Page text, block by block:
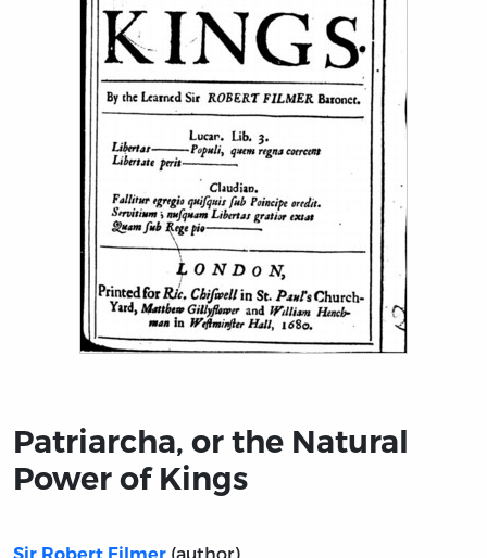
Patriarcha, or the Natural
Power of Kings
(author)